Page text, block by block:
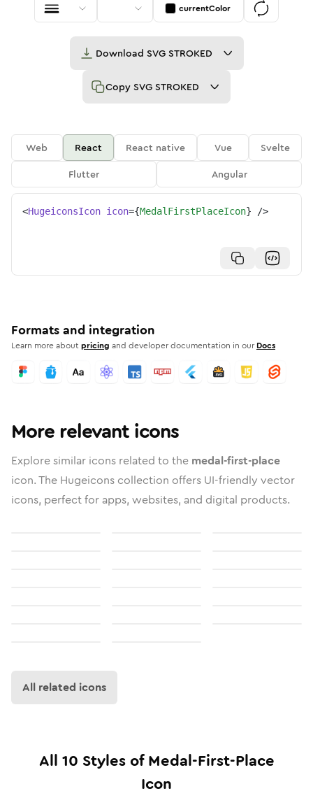
currentColor
Download SVG STROKED
Copy SVG STROKED
Web React React native Vue
Svelte
Flutter
Angular
<HugeiconsIcon icon={MedalFirstPlaceIcon} />
Formats and integration
Learn more aboutpricing and developer documentation in our Docs
More relevant icons
Explore similar icons related to the medal-first-place
icon. The Hugeicons collection offers UI-friendly vector
icons, perfect for apps, websites, and digital products.
All related icons
All 10 Styles ofMedal-First-Place
Icon